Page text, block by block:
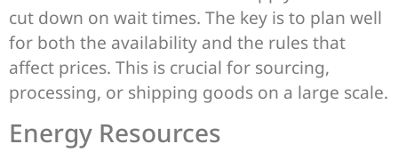
cut down on wait times. The key is to plan well
for both the availability and the rules that
affect prices. This is crucial for sourcing,
processing, or shipping goods on a large scale.
Energy Resources